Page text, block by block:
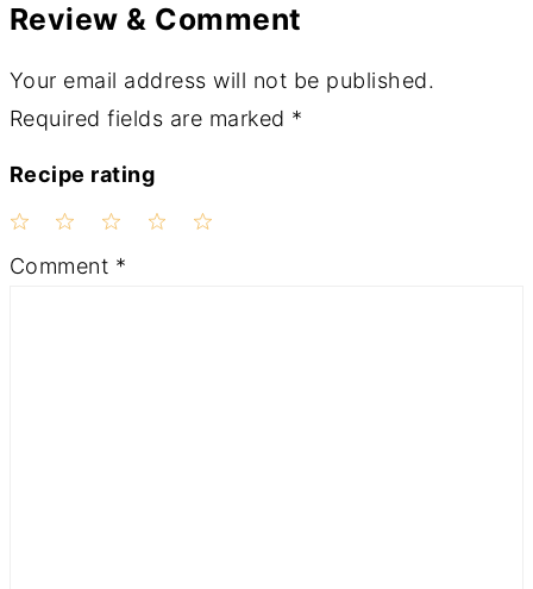
Review & Comment
Your email address will not be published.
Required fields are marked *
Recipe rating
3
2
1
Comment *